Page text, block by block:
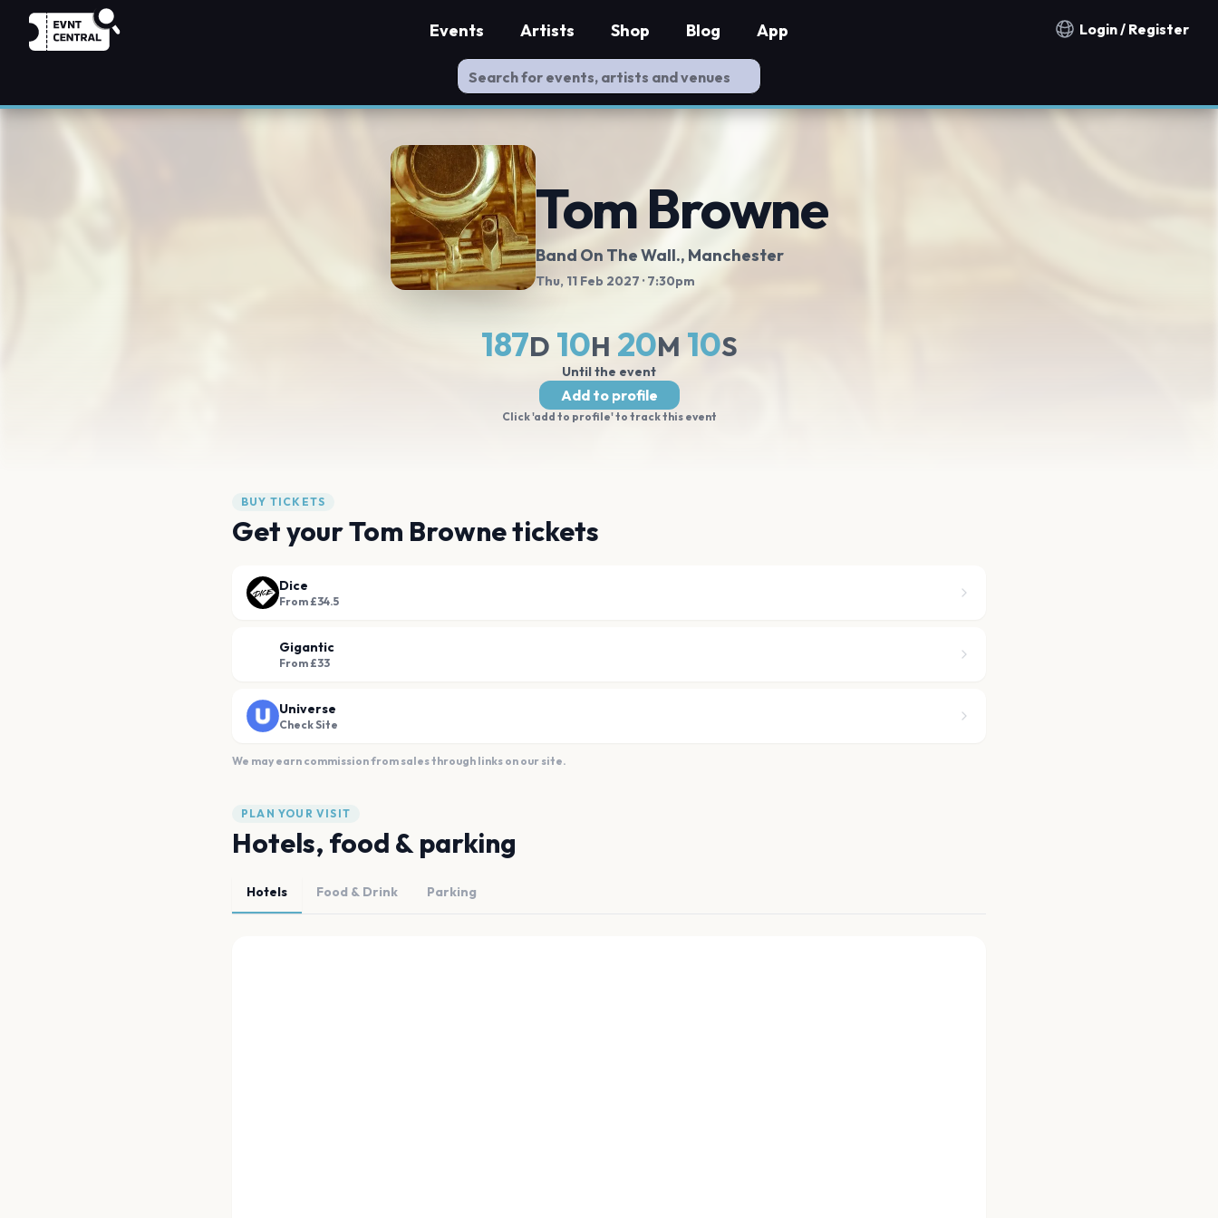
Notification countries
Login / Register
Events Artists Shop Blog App
Tom Browne
Band On The Wall., Manchester
Thu, 11 Feb 2027 · 7:30pm
187D 10H 20M 9S
Until the event
Add to profile
Click 'add to profile' to track this event
BUY TICKETS
Get your Tom Browne tickets
Dice
From £34.5
Gigantic
From £33
Universe
Check Site
We may earn commission from sales through links on our site.
PLAN YOUR VISIT
Hotels, food & parking
Hotels Food & Drink Parking